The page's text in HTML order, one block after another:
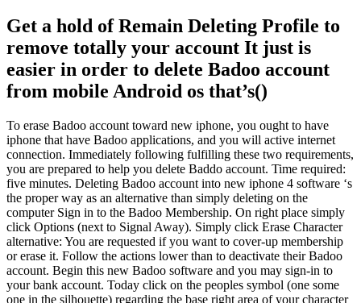
Get a hold of Remain Deleting Profile to
remove totally your account It just is
easier in order to delete Badoo account
from mobile Android os that’s()
To erase Badoo account toward new iphone, you ought to have
iphone that have Badoo applications, and you will active internet
connection. Immediately following fulfilling these two requirements,
you are prepared to help you delete Baddo account. Time required:
five minutes. Deleting Badoo account into new iphone 4 software ‘s
the proper way as an alternative than simply deleting on the
computer Sign in to the Badoo Membership. On right place simply
click Options (next to Signal Away). Simply click Erase Character
alternative: You are requested if you want to cover-up membership
or erase it. Follow the actions lower than to deactivate their Badoo
account. Begin this new Badoo software and you may sign-in to
your bank account. Today click on the peoples symbol (one some
one in the silhouette) regarding the base right area of your character